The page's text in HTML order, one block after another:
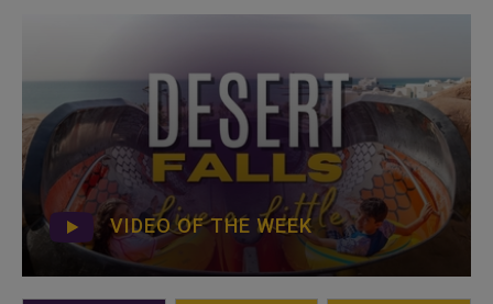
VIDEO OF THE WEEK